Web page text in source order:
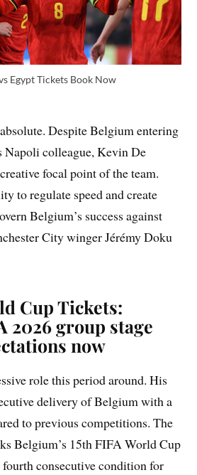
Egypt Tickets Book Now
Despite Belgium entering
Napoli colleague, Kevin De
focal point of the team.
to regulate speed and create
Belgium’s success against
City winger Jérémy Doku
Cup Tickets:
2026 group stage
now
role this period around. His
delivery of Belgium with a
to previous competitions. The
Belgium’s 15th FIFA World Cup
fourth consecutive condition for